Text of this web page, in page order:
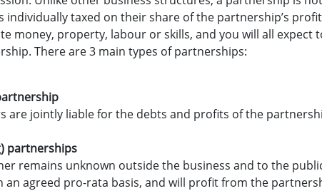
individually taxed on their share of the partnership’s
money, property, labour or skills, and you will all expect
There are 3 main types of partnerships:
are jointly liable for the debts and profits of the
partnerships
remains unknown outside the business and to the
agreed pro-rata basis, and will profit from the